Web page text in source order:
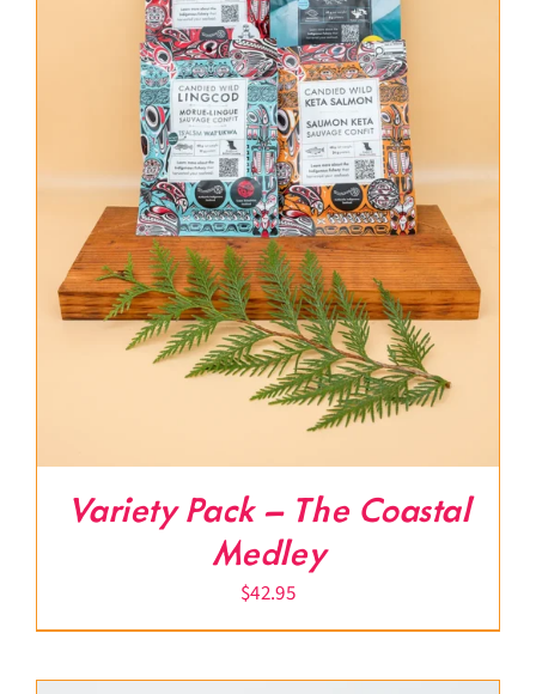
Variety Pack – The Coastal
Medley
$42.95